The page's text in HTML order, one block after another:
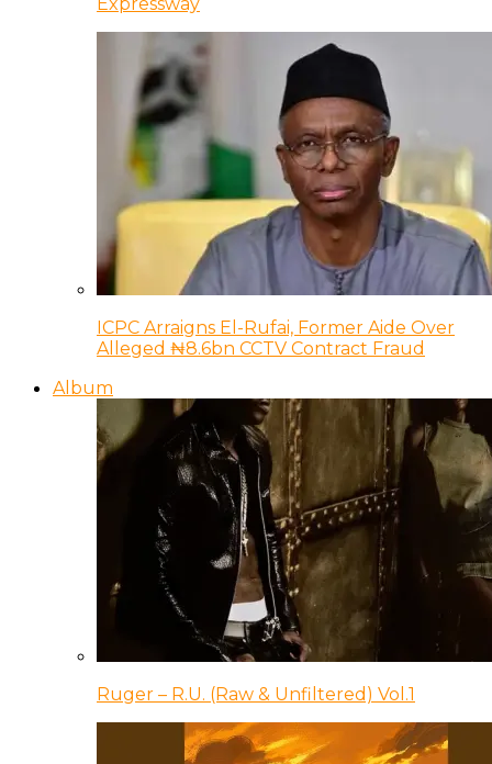
Expressway
ICPC Arraigns El-Rufai, Former Aide Over
Alleged ₦8.6bn CCTV Contract Fraud
Album
Ruger – R.U. (Raw & Unfiltered) Vol.1